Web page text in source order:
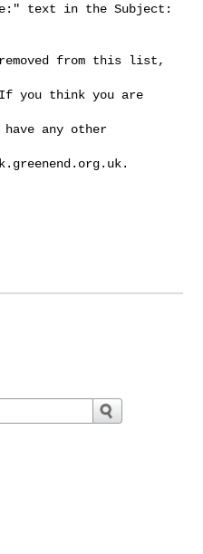
text in the Subject:
from this list,
you think you are
any other